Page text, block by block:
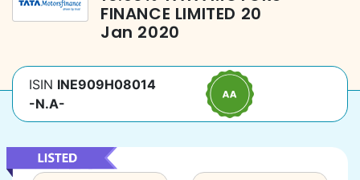
FINANCE LIMITED 20
Jan 2020
ISIN INE909H08014
-N.A-